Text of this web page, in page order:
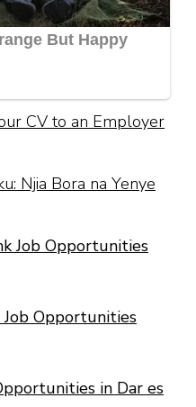
CV to an Employer
Njia Bora na Yenye
Job Opportunities
Opportunities
in Dar es